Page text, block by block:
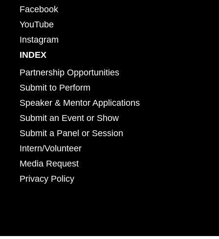
Facebook
YouTube
Instagram
INDEX
Partnership Opportunities
Submit to Perform
Speaker & Mentor Applications
Submit an Event or Show
Submit a Panel or Session
Intern/Volunteer
Media Request
Privacy Policy